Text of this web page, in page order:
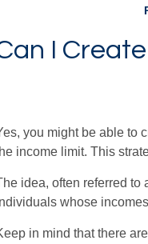
I
you might be able to
income limit. This
idea, often referred to
whose
in mind that there